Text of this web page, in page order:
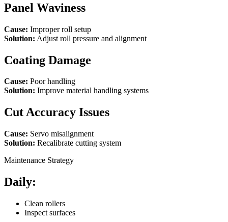
Panel Waviness
Cause: Improper roll setup
Solution: Adjust roll pressure and alignment
Coating Damage
Cause: Poor handling
Solution: Improve material handling systems
Cut Accuracy Issues
Cause: Servo misalignment
Solution: Recalibrate cutting system
Maintenance Strategy
Daily:
Clean rollers
Inspect surfaces